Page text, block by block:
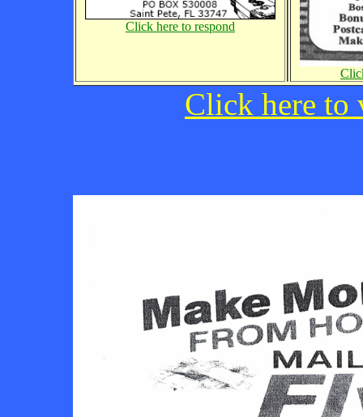
Click here to respond
Click here to